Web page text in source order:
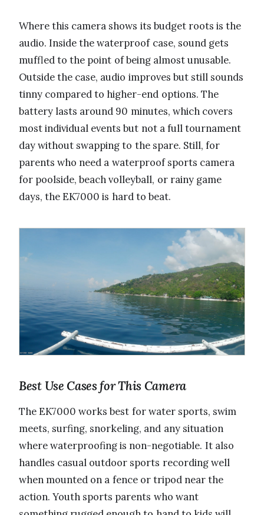
Where this camera shows its budget roots is the
audio. Inside the waterproof case, sound gets
muffled to the point of being almost unusable.
Outside the case, audio improves but still sounds
tinny compared to higher-end options. The
battery lasts around 90 minutes, which covers
most individual events but not a full tournament
day without swapping to the spare. Still, for
parents who need a waterproof sports camera
for poolside, beach volleyball, or rainy game
days, the EK7000 is hard to beat.
Best Use Cases for This Camera
The EK7000 works best for water sports, swim
meets, surfing, snorkeling, and any situation
where waterproofing is non-negotiable. It also
handles casual outdoor sports recording well
when mounted on a fence or tripod near the
action. Youth sports parents who want